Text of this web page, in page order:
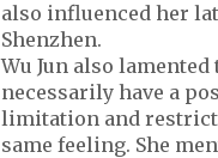
also influenced her
Shenzhen.
Wu Jun also
necessarily have a
limitation and
same feeling. She